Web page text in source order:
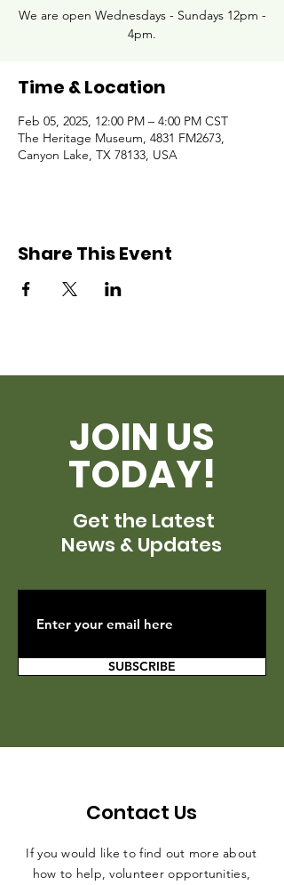
We are open Wednesdays - Sundays 12pm -
4pm.
Time & Location
Feb 05, 2025, 12:00 PM – 4:00 PM CST
The Heritage Museum, 4831 FM2673,
Canyon Lake, TX 78133, USA
Share This Event
JOIN US
TODAY!
Get the Latest
News & Updates
SUBSCRIBE
Contact Us
If you would like to find out more about
how to help, volunteer opportunities,